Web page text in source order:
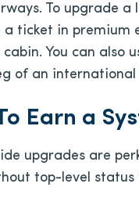
To upgrade
a ticket in premium
You can also
of an
Earn a
upgrades are
top-level